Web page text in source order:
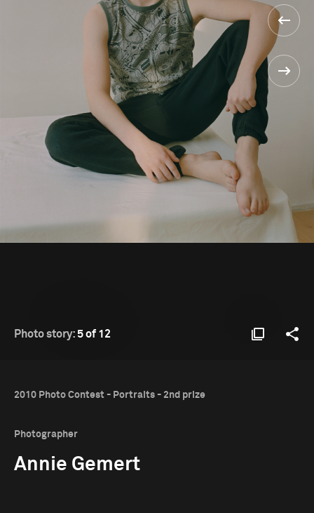
Photo story: 5 of 12
2010 Photo Contest - Portraits - 2nd prize
Photographer
Annie Gemert